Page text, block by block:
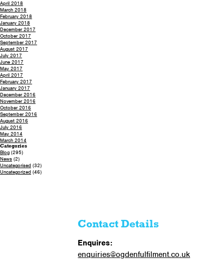
April 2018
March 2018
February 2018
January 2018
December 2017
October 2017
September 2017
August 2017
July 2017
June 2017
May 2017
April 2017
February 2017
January 2017
December 2016
November 2016
October 2016
September 2016
August 2016
July 2016
May 2014
March 2014
Categories
Blog (295)
News (2)
Uncategorised (32)
Uncategorized (46)
Contact Details
Enquires:
enquiries@ogdenfulfilment.co.uk